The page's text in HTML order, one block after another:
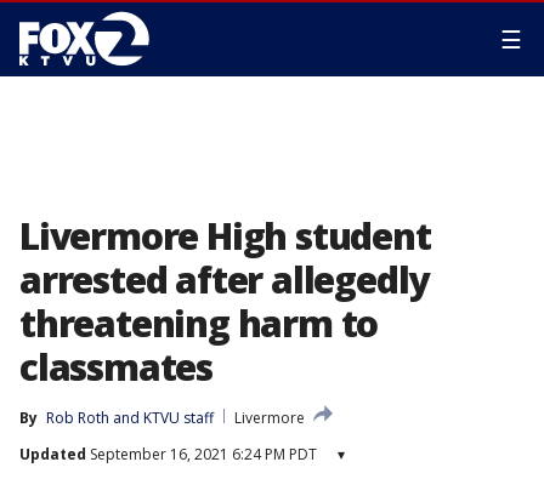
☰
Livermore High student
arrested after allegedly
threatening harm to
classmates
By Rob Roth and KTVU staff
Livermore
Updated September 16, 2021 6:24 PM PDT ▾